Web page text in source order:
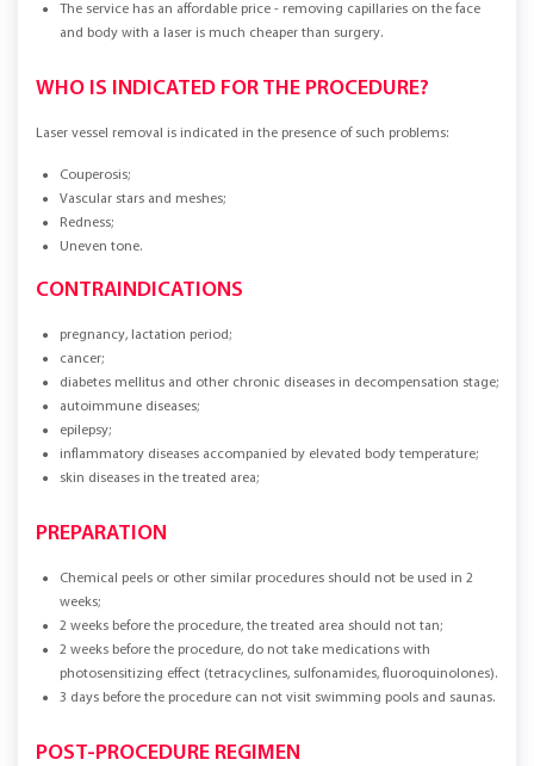
The service has an affordable price - removing capillaries on the face
and body with a laser is much cheaper than surgery.
WHO IS INDICATED FOR THE PROCEDURE?
Laser vessel removal is indicated in the presence of such problems:
Couperosis;
Vascular stars and meshes;
Redness;
Uneven tone.
CONTRAINDICATIONS
pregnancy, lactation period;
cancer;
diabetes mellitus and other chronic diseases in decompensation stage;
autoimmune diseases;
epilepsy;
inflammatory diseases accompanied by elevated body temperature;
skin diseases in the treated area;
PREPARATION
Chemical peels or other similar procedures should not be used in 2
weeks;
2 weeks before the procedure, the treated area should not tan;
2 weeks before the procedure, do not take medications with
photosensitizing effect (tetracyclines, sulfonamides, fluoroquinolones).
3 days before the procedure can not visit swimming pools and saunas.
POST-PROCEDURE REGIMEN